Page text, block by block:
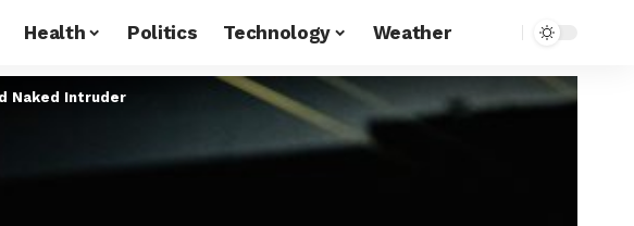
Health Politics Technology Weather
Naked Intruder